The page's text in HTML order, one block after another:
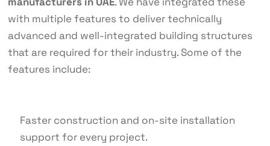
with multiple features to deliver technically
advanced and well-integrated building structures
that are required for their industry. Some of the
features include:
Faster construction and on-site installation
support for every project.